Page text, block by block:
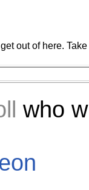
ad
our
out of here. Take
who